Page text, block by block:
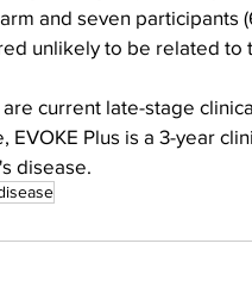
and seven participants
unlikely to be related to
current late-stage
EVOKE Plus is a 3-year
disease.